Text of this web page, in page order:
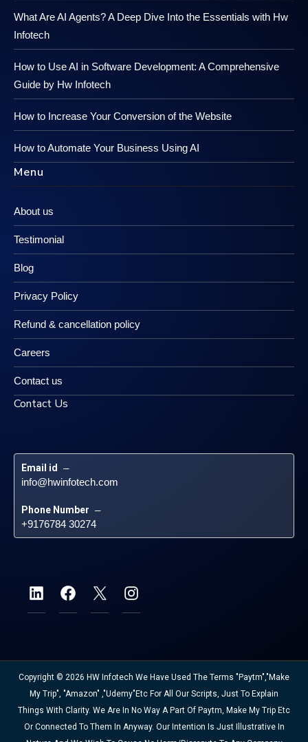
What Are AI Agents? A Deep Dive Into the Essentials with Hw
Infotech
How to Use AI in Software Development: A Comprehensive
Guide by Hw Infotech
How to Increase Your Conversion of the Website
How to Automate Your Business Using AI
Menu
About us
Testimonial
Blog
Privacy Policy
Refund & cancellation policy
Careers
Contact us
Contact Us
Email id –
info@hwinfotech.com
Phone Number –
+9176784 30274
Copyright © 2026 HW Infotech We Have Used The Terms "Paytm","Make
My Trip", "Amazon" ,"Udemy"etc For All Our Scripts, Just To Explain
Things With Clarity. We Are In No Way A Part Of Paytm, Make My Trip Etc
Or Connected To Them In Anyway. Our Intention Is Just Illustrative In